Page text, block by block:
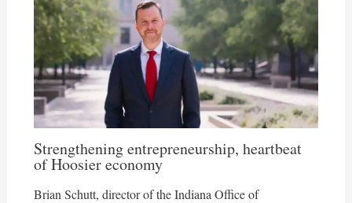
Strengthening entrepreneurship, heartbeat
of Hoosier economy
Brian Schutt, director of the Indiana Office of